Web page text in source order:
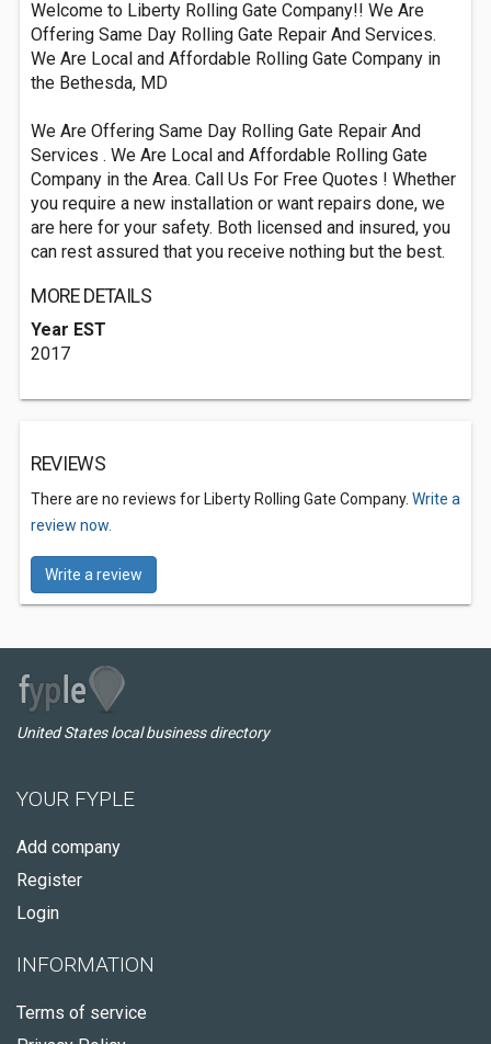
Welcome to Liberty Rolling Gate Company!! We Are
Offering Same Day Rolling Gate Repair And Services.
We Are Local and Affordable Rolling Gate Company in
the Bethesda, MD
We Are Offering Same Day Rolling Gate Repair And
Services . We Are Local and Affordable Rolling Gate
Company in the Area. Call Us For Free Quotes ! Whether
you require a new installation or want repairs done, we
are here for your safety. Both licensed and insured, you
can rest assured that you receive nothing but the best.
MORE DETAILS
Year EST
2017
REVIEWS
There are no reviews for Liberty Rolling Gate Company. Write a
review now.
Write a review
United States local business directory
YOUR FYPLE
Add company
Register
Login
INFORMATION
Terms of service